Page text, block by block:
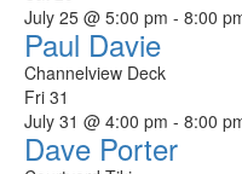
July 25 @ 5:00 pm - 8:00
Paul Davie
Channelview Deck
Fri 31
July 31 @ 4:00 pm - 8:00
Dave Porter